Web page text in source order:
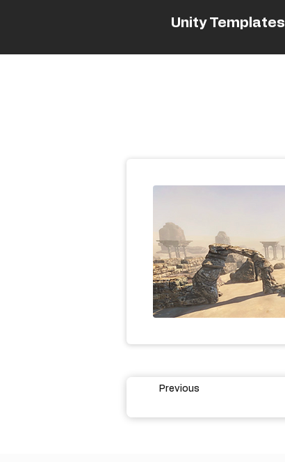
Unity Templates
Previous